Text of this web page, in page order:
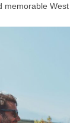
West